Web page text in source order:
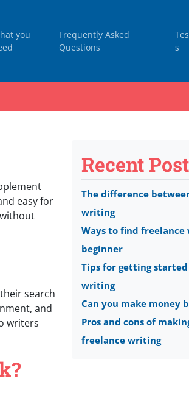
you
Frequently Asked
Questions
s
easy for
search
and
writers
Recent
The difference
writing
Ways to find freelance
beginner
Tips for getting
writing
Can you make money
Pros and cons of
freelance writing